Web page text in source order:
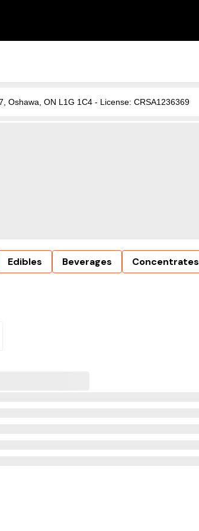
Oshawa, ON L1G 1C4 - License: CRSA1236369
Edibles Beverages Concentrates